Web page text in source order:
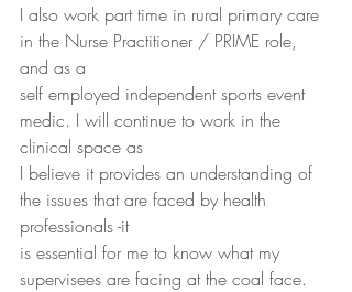
I also work part time in rural primary care
in the Nurse Practitioner / PRIME role,
and as a
self employed independent sports event
medic. I will continue to work in the
clinical space as
I believe it provides an understanding of
the issues that are faced by health
professionals -it
is essential for me to know what my
supervisees are facing at the coal face.